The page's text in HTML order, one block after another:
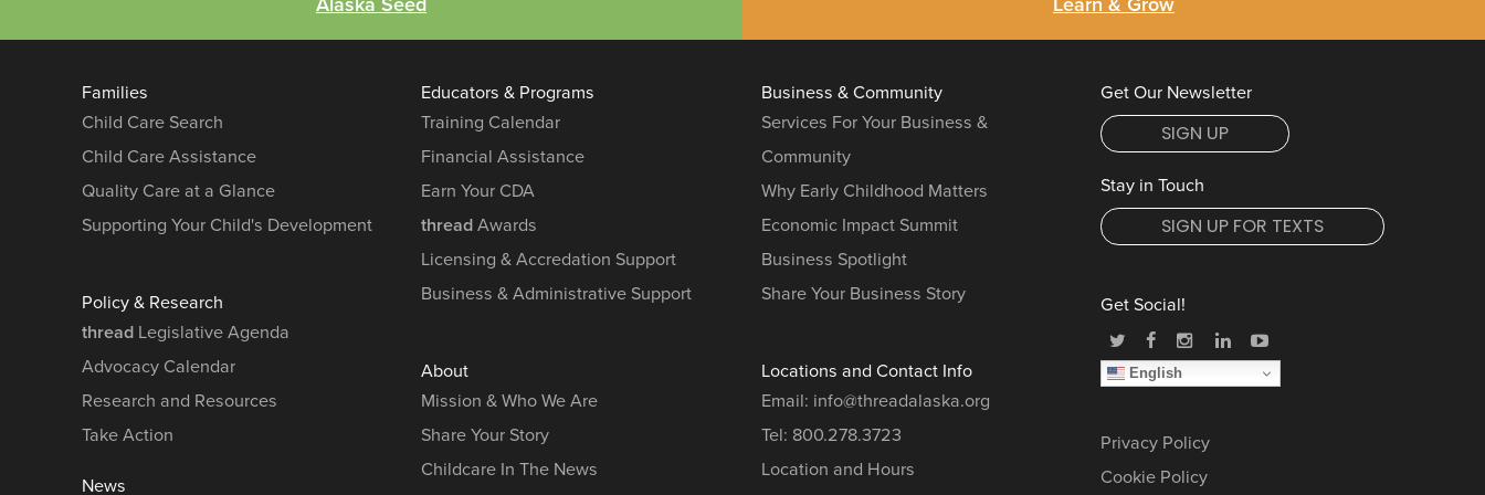
Families
Child Care Search
Child Care Assistance
Quality Care at a Glance
Supporting Your Child's Development
Policy & Research
threadLegislative Agenda
Advocacy Calendar
Research and Resources
Take Action
News
Educators & Programs
Training Calendar
Financial Assistance
Earn Your CDA
thread Awards
Licensing & Accredation Support
Business & Administrative Support
About
Mission & Who We Are
Share Your Story
Childcare In The News
Business & Community
Services For Your Business &
Community
Why Early Childhood Matters
Economic Impact Summit
Business Spotlight
Share Your Business Story
Locations and Contact Info
Email: info@threadalaska.org
Tel: 800.278.3723
Location and Hours
Get Our Newsletter
SIGN UP
Stay in Touch
SIGN UP FOR TEXTS
Get Social!
English
Privacy Policy
Cookie Policy